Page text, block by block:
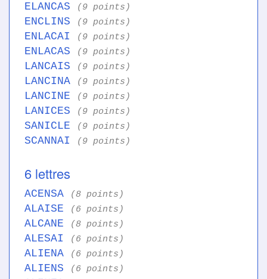
ELANCAS (9 points)
ENCLINS (9 points)
ENLACAI (9 points)
ENLACAS (9 points)
LANCAIS (9 points)
LANCINA (9 points)
LANCINE (9 points)
LANICES (9 points)
SANICLE (9 points)
SCANNAI (9 points)
6 lettres
ACENSA (8 points)
ALAISE (6 points)
ALCANE (8 points)
ALESAI (6 points)
ALIENA (6 points)
ALIENS (6 points)